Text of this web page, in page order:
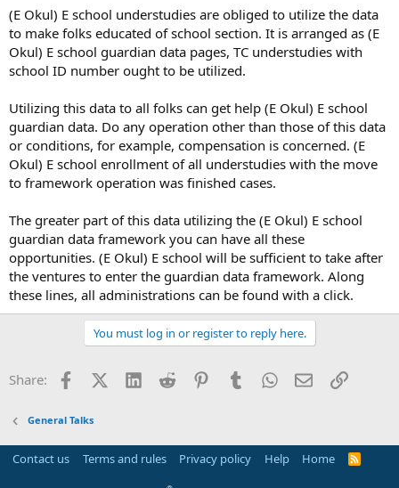
(E Okul) E school understudies are obliged to utilize the data
to make folks educated of school section. It is arranged as (E
Okul) E school guardian data pages, TC understudies with
school ID number ought to be utilized.
Utilizing this data to all folks can get help (E Okul) E school
guardian data. Do any operation other than those of this data
or conditions, for example, compensation is concerned. (E
Okul) E school enrollment of all understudies with the move
to framework operation was finished cases.
The greater part of this data utilizing the (E Okul) E school
guardian data framework you can have all these
opportunities. (E Okul) E school will be sufficient to take after
the ventures to enter the guardian data framework. Along
these lines, all administrations can be found with a click.
You must log in or register to reply here.
Share: FacebookX (Twitter)
LinkedInReddit PinterestTumblrWhatsApp
EmailLink
General Talks
Contact us Terms and rules Privacy policy Help Home
R